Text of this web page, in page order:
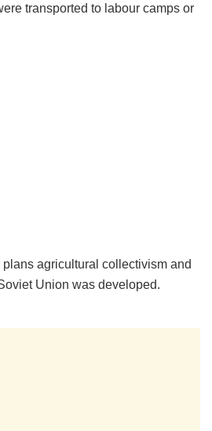
transported to labour camps or
agricultural collectivism and
Union was developed.